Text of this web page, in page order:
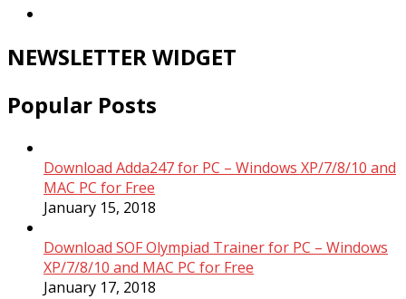
NEWSLETTER WIDGET
Popular Posts
Download Adda247 for PC – Windows XP/7/8/10 and
MAC PC for Free
January 15, 2018
Download SOF Olympiad Trainer for PC – Windows
XP/7/8/10 and MAC PC for Free
January 17, 2018